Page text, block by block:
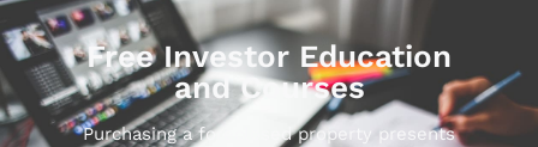
Free Investor Education
and Courses
Purchasing a foreclosed property presents